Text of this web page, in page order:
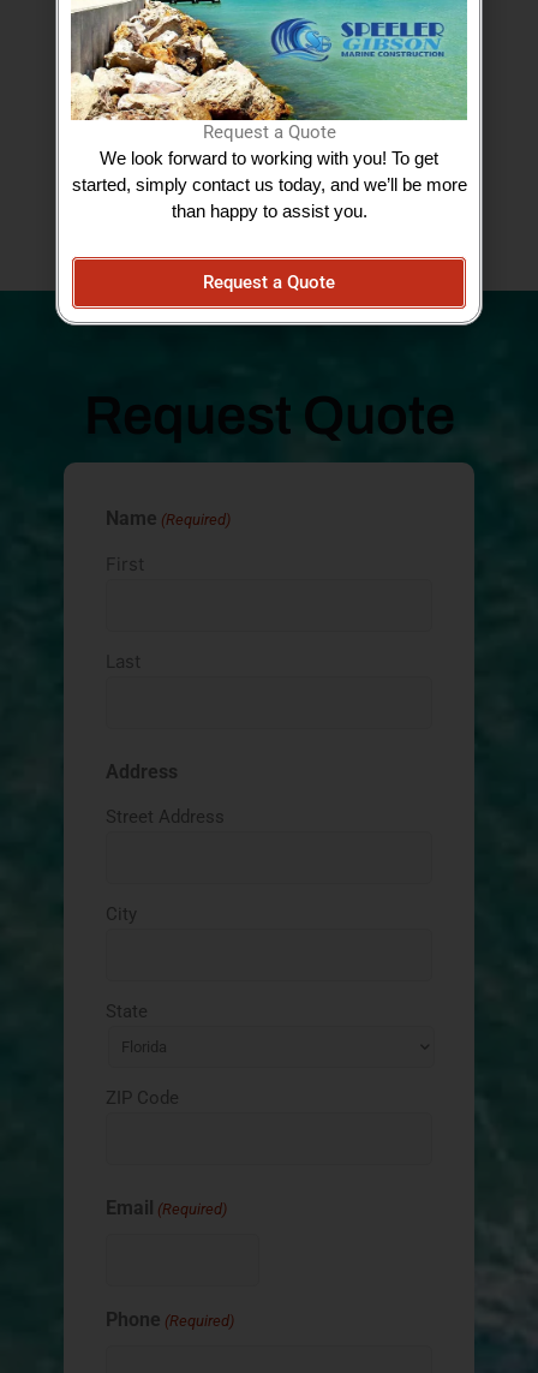
Google Reviews
View More Testimonials
Request Quote
Name (Required)
First
Last
Address
Street Address
City
State
ZIP Code
Email (Required)
Phone (Required)
Request a Quote
We look forward to working with you! To get
started, simply contact us today, and we’ll be more
than happy to assist you.
Request a Quote